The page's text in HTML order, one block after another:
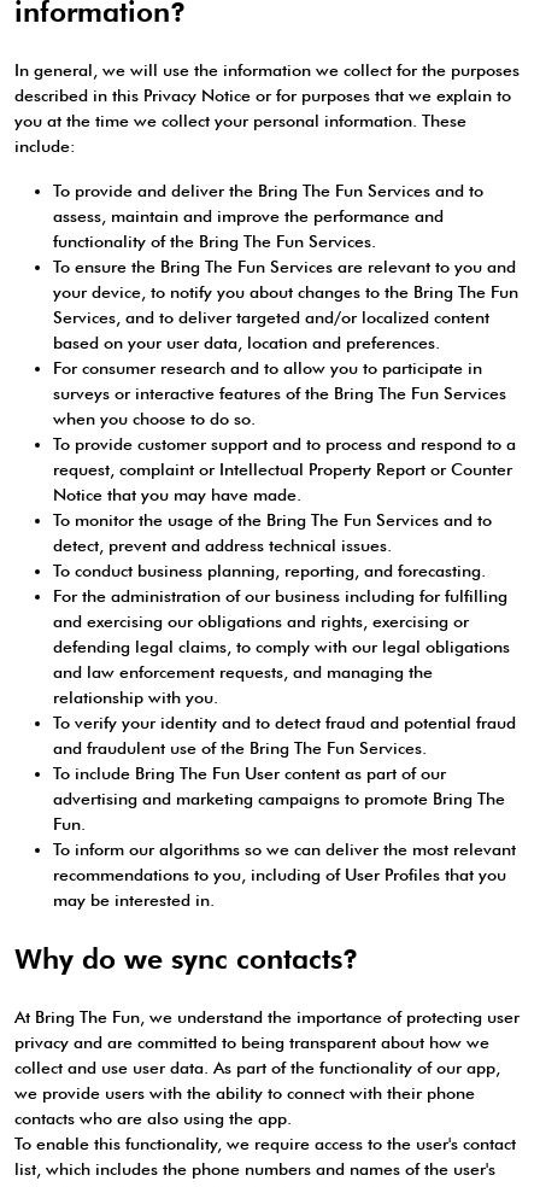
information?
In general, we will use the information we collect for the purposes
described in this Privacy Notice or for purposes that we explain to
you at the time we collect your personal information. These
include:
To provide and deliver the Bring The Fun Services and to
assess, maintain and improve the performance and
functionality of the Bring The Fun Services.
To ensure the Bring The Fun Services are relevant to you and
your device, to notify you about changes to the Bring The Fun
Services, and to deliver targeted and/or localized content
based on your user data, location and preferences.
For consumer research and to allow you to participate in
surveys or interactive features of the Bring The Fun Services
when you choose to do so.
To provide customer support and to process and respond to a
request, complaint or Intellectual Property Report or Counter
Notice that you may have made.
To monitor the usage of the Bring The Fun Services and to
detect, prevent and address technical issues.
To conduct business planning, reporting, and forecasting.
For the administration of our business including for fulfilling
and exercising our obligations and rights, exercising or
defending legal claims, to comply with our legal obligations
and law enforcement requests, and managing the
relationship with you.
To verify your identity and to detect fraud and potential fraud
and fraudulent use of the Bring The Fun Services.
To include Bring The Fun User content as part of our
advertising and marketing campaigns to promote Bring The
Fun.
To inform our algorithms so we can deliver the most relevant
recommendations to you, including of User Profiles that you
may be interested in.
Why do we sync contacts?
At Bring The Fun, we understand the importance of protecting user
privacy and are committed to being transparent about how we
collect and use user data. As part of the functionality of our app,
we provide users with the ability to connect with their phone
contacts who are also using the app.
To enable this functionality, we require access to the user's contact
list, which includes the phone numbers and names of the user's